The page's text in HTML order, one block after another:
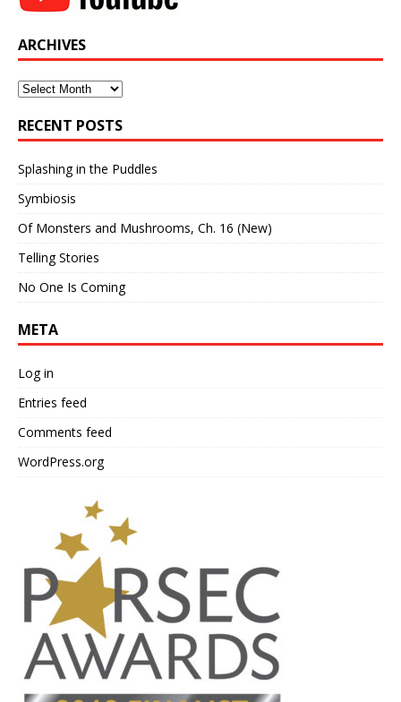
ARCHIVES
Archives
RECENT POSTS
Splashing in the Puddles
Symbiosis
Of Monsters and Mushrooms, Ch. 16 (New)
Telling Stories
No One Is Coming
META
Log in
Entries feed
Comments feed
WordPress.org